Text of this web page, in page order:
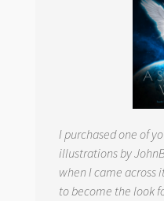
I purchased one of
illustrations by
when I came across
to become the look